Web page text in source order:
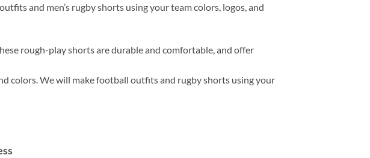
and men’s rugby shorts using your team colors, logos, and
rough-play shorts are durable and comfortable, and offer
colors. We will make football outfits and rugby shorts using your